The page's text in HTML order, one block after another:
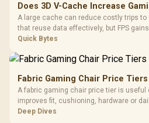
Does 3D V-Cache Increase
A large cache can reduce costly trips
that reuse data effectively, but FPS
settings. The Ryzen 7 5800X3D
Quick Bytes
Fabric Gaming Chair Price
A fabric gaming chair price tier is useful
improves fit, cushioning, hardware or
R7,899, the HERO TX provides a
Deep Dives